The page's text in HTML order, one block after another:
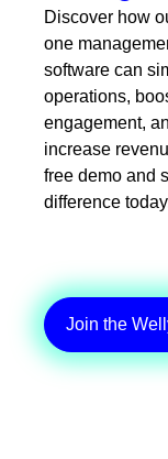
Discover how
one
software can
operations,
engagement,
increase
free demo and
difference
Join the